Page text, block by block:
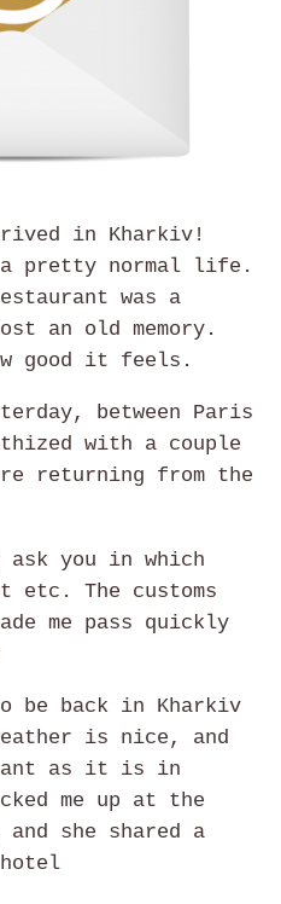
in Kharkiv!
pretty normal life.
was a
an old memory.
good it feels.
between Paris
with a couple
returning from the
ask you in which
The customs
me pass quickly
be back in Kharkiv
is nice, and
as it is in
me up at the
she shared a